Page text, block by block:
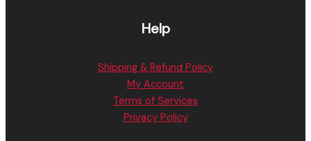
Help
Shipping & Refund Policy
My Account
Terms of Services
Privacy Policy